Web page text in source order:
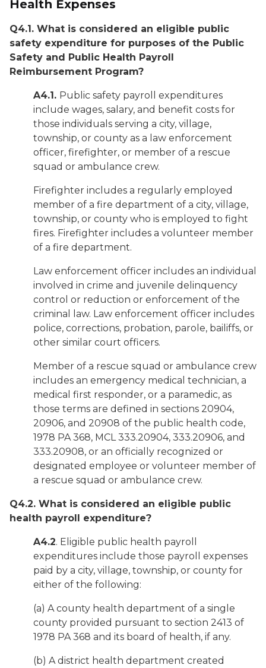
Health Expenses
Q4.1. What is considered an eligible public
safety expenditure for purposes of the Public
Safety and Public Health Payroll
Reimbursement Program?
A4.1. Public safety payroll expenditures
include wages, salary, and benefit costs for
those individuals serving a city, village,
township, or county as a law enforcement
officer, firefighter, or member of a rescue
squad or ambulance crew.
Firefighter includes a regularly employed
member of a fire department of a city, village,
township, or county who is employed to fight
fires. Firefighter includes a volunteer member
of a fire department.
Law enforcement officer includes an individual
involved in crime and juvenile delinquency
control or reduction or enforcement of the
criminal law. Law enforcement officer includes
police, corrections, probation, parole, bailiffs, or
other similar court officers.
Member of a rescue squad or ambulance crew
includes an emergency medical technician, a
medical first responder, or a paramedic, as
those terms are defined in sections 20904,
20906, and 20908 of the public health code,
1978 PA 368, MCL 333.20904, 333.20906, and
333.20908, or an officially recognized or
designated employee or volunteer member of
a rescue squad or ambulance crew.
Q4.2. What is considered an eligible public
health payroll expenditure?
A4.2. Eligible public health payroll
expenditures include those payroll expenses
paid by a city, village, township, or county for
either of the following:
(a) A county health department of a single
county provided pursuant to section 2413 of
1978 PA 368 and its board of health, if any.
(b) A district health department created